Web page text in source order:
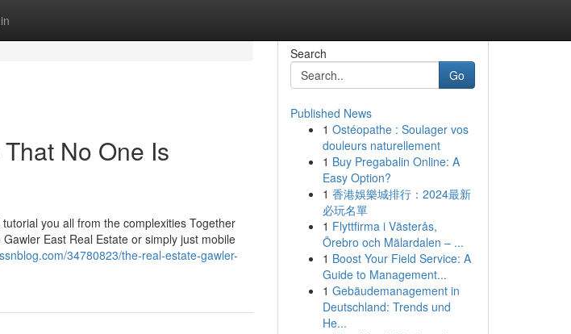
No One Is
you all from the complexities Together
East Real Estate or simply just mobile
34780823/the-real-estate-gawler-
Search
Go
Published News
1 Ostéopathe : Soulager vos
douleurs naturellement
1 Buy Pregabalin Online: A
Easy Option?
1 香港娛樂城排行：2024最新
必玩名單
1 Flyttfirma i Västerås,
Örebro och Mälardalen – ...
1 Boost Your Field Service: A
Guide to Management...
1 Gebäudemanagement in
Deutschland: Trends und
He...